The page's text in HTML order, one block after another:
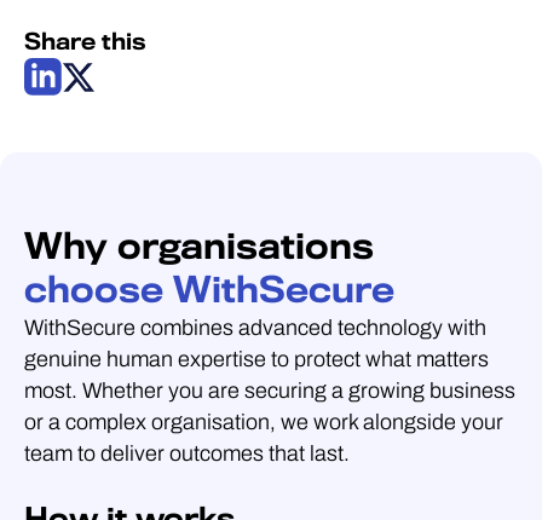
Share this
Why organisations
choose WithSecure
WithSecure combines advanced technology with
genuine human expertise to protect what matters
most. Whether you are securing a growing business
or a complex organisation, we work alongside your
team to deliver outcomes that last.